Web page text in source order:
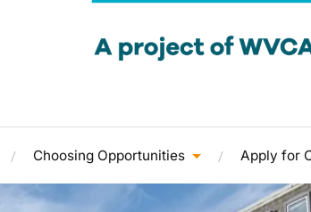
Choosing Opportunities Apply for